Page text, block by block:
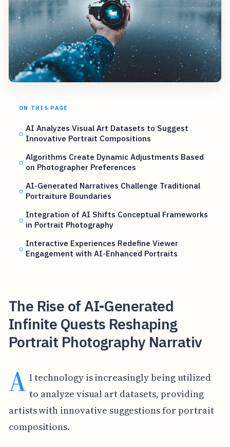
ON THIS PAGE
AI Analyzes Visual Art Datasets to Suggest
Innovative Portrait Compositions
Algorithms Create Dynamic Adjustments Based
on Photographer Preferences
AI-Generated Narratives Challenge Traditional
Portraiture Boundaries
Integration of AI Shifts Conceptual Frameworks
in Portrait Photography
Interactive Experiences Redefine Viewer
Engagement with AI-Enhanced Portraits
The Rise of AI-Generated
Infinite Quests Reshaping
Portrait Photography Narrativ
A I technology is increasingly being utilized
to analyze visual art datasets, providing
artists with innovative suggestions for portrait
compositions.